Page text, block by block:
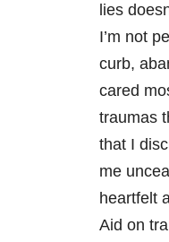
lies
I’m not
curb,
cared
traumas
that I
me
heartfelt
Aid on